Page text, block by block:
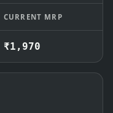
CURRENT MRP
₹1,970